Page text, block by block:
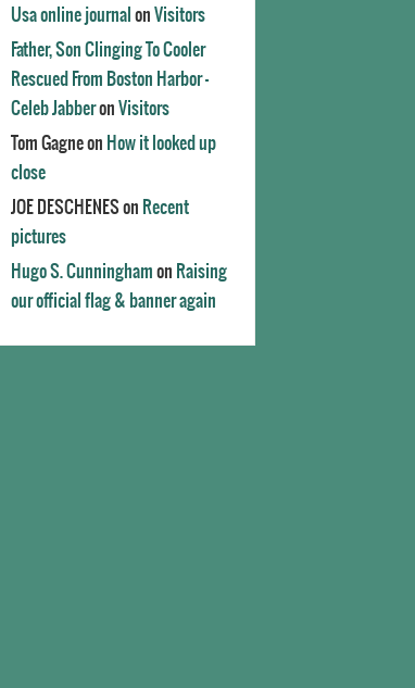
Usa online journal on Visitors
Father, Son Clinging To Cooler
Rescued From Boston Harbor -
Celeb Jabberon Visitors
Tom Gagneon How it looked up
close
JOE DESCHENESon Recent
pictures
Hugo S. Cunningham on Raising
our official flag & banner again